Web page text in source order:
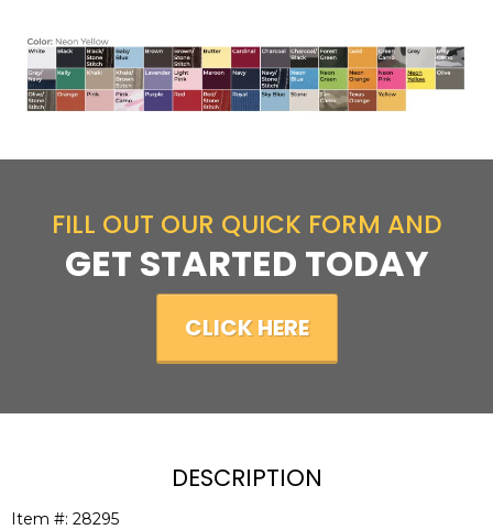
FILL OUT OUR QUICK FORM AND
GET STARTED TODAY
CLICK HERE
DESCRIPTION
Item #: 28295